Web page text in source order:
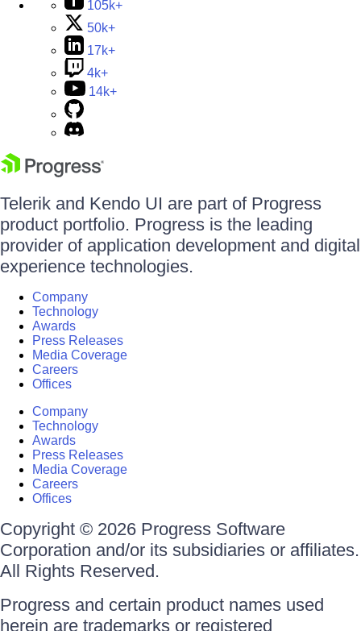
105k+
50k+
17k+
4k+
14k+
Telerik and Kendo UI are part of Progress
product portfolio. Progress is the leading
provider of application development and digital
experience technologies.
Company
Technology
Awards
Press Releases
Media Coverage
Careers
Offices
Company
Technology
Awards
Press Releases
Media Coverage
Careers
Offices
Copyright © 2026 Progress Software
Corporation and/or its subsidiaries or affiliates.
All Rights Reserved.
Progress and certain product names used
herein are trademarks or registered